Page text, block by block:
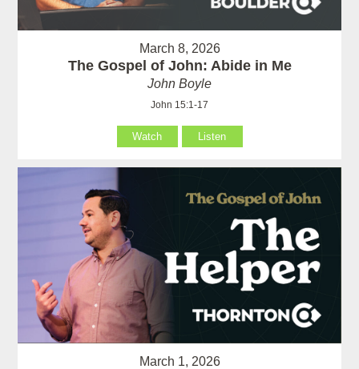
March 8, 2026
The Gospel of John: Abide in Me
John Boyle
John 15:1-17
Watch Listen
March 1, 2026